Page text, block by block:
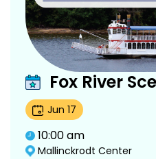
Fox River
Jun 17
10:00 am
Mallinckrodt Center